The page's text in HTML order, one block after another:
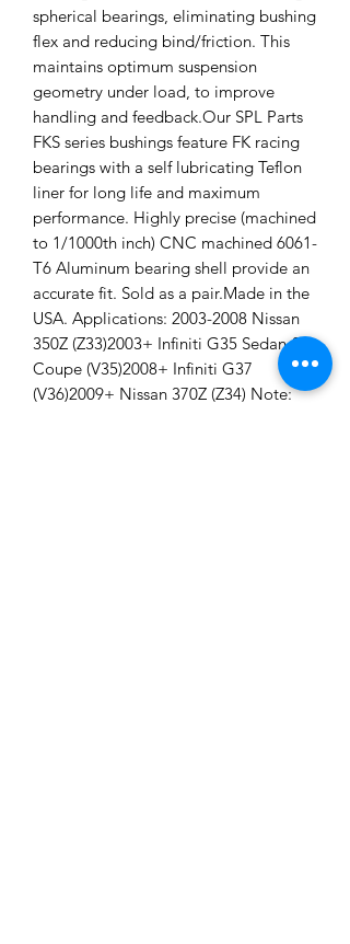
spherical bearings, eliminating bushing
flex and reducing bind/friction. This
maintains optimum suspension
geometry under load, to improve
handling and feedback.Our SPL Parts
FKS series bushings feature FK racing
bearings with a self lubricating Teflon
liner for long life and maximum
performance. Highly precise (machined
to 1/1000th inch) CNC machined 6061-
T6 Aluminum bearing shell provide an
accurate fit. Sold as a pair.Made in the
USA. Applications: 2003-2008 Nissan
350Z (Z33)2003+ Infiniti G35 Sedan &
Coupe (V35)2008+ Infiniti G37
(V36)2009+ Nissan 370Z (Z34) Note: